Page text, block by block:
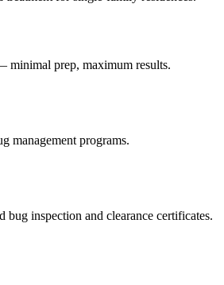
minimal prep, maximum results.
management programs.
inspection and clearance certificates.